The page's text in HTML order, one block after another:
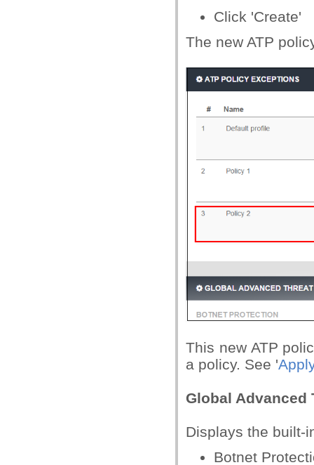
Click 'Create'
The new ATP
This new ATP
a policy. See '
Global Advanced
Displays the built-
Botnet